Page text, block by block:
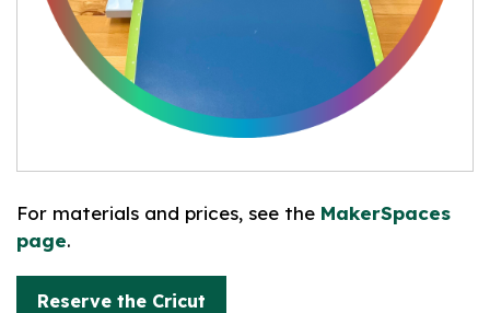
For materials and prices, see the MakerSpaces
page.
Reserve the Cricut